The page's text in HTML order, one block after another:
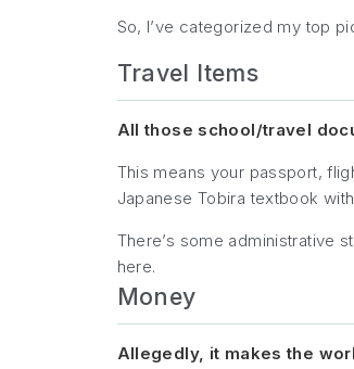
So, I’ve categorized my top
Travel Items
All those school/travel
This means your passport,
Japanese Tobira textbook
There’s some administrative
here.
Money
Allegedly, it makes the